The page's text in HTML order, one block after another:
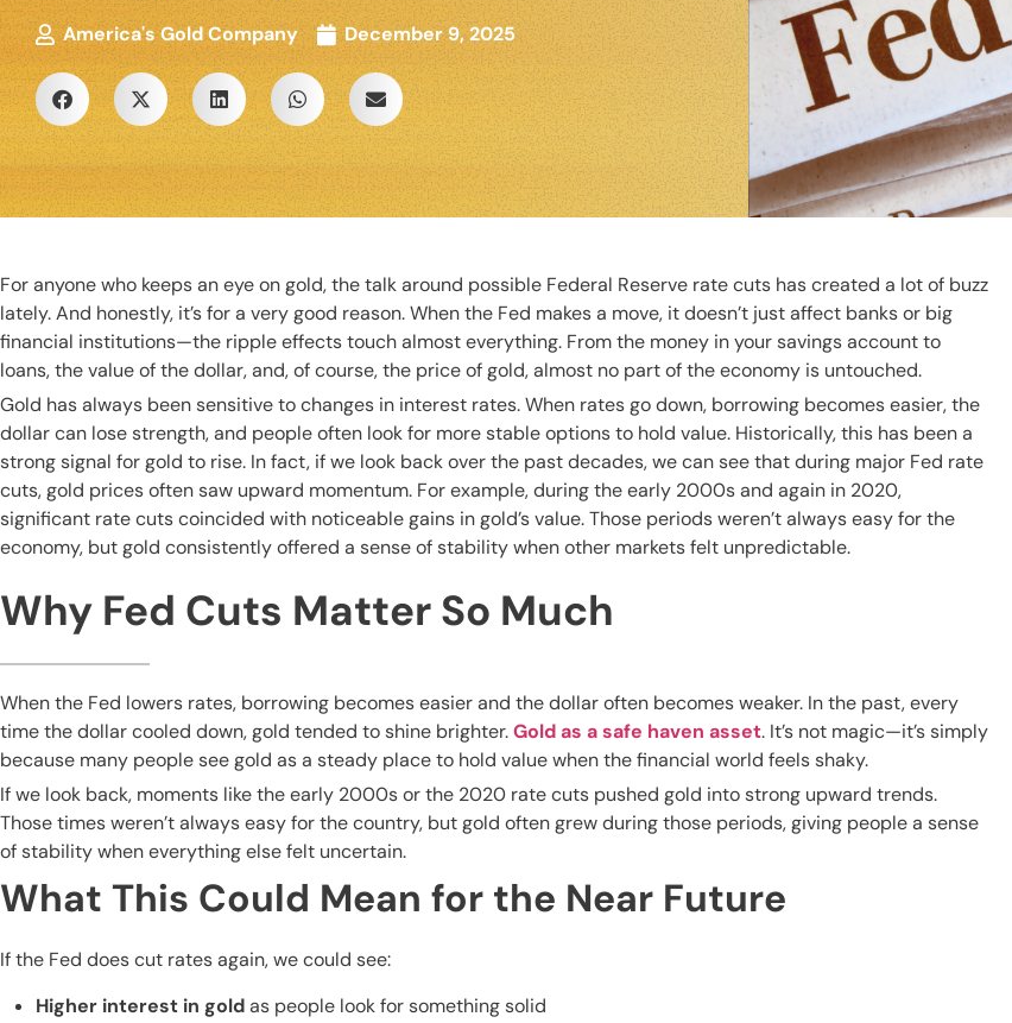
America's Gold Company December 9, 2025
For anyone who keeps an eye on gold, the talk around possible Federal Reserve rate cuts has created a lot of buzz
lately. And honestly, it’s for a very good reason. When the Fed makes a move, it doesn’t just affect banks or big
financial institutions—the ripple effects touch almost everything. From the money in your savings account to
loans, the value of the dollar, and, of course, the price of gold, almost no part of the economy is untouched.
Gold has always been sensitive to changes in interest rates. When rates go down, borrowing becomes easier, the
dollar can lose strength, and people often look for more stable options to hold value. Historically, this has been a
strong signal for gold to rise. In fact, if we look back over the past decades, we can see that during major Fed rate
cuts, gold prices often saw upward momentum. For example, during the early 2000s and again in 2020,
significant rate cuts coincided with noticeable gains in gold’s value. Those periods weren’t always easy for the
economy, but gold consistently offered a sense of stability when other markets felt unpredictable.
Why Fed Cuts Matter So Much
When the Fed lowers rates, borrowing becomes easier and the dollar often becomes weaker. In the past, every
time the dollar cooled down, gold tended to shine brighter.Gold as a safe haven asset. It’s not magic—it’s simply
because many people see gold as a steady place to hold value when the financial world feels shaky.
If we look back, moments like the early 2000s or the 2020 rate cuts pushed gold into strong upward trends.
Those times weren’t always easy for the country, but gold often grew during those periods, giving people a sense
of stability when everything else felt uncertain.
What This Could Mean for the Near Future
If the Fed does cut rates again, we could see:
Higher interest in goldas people look for something solid